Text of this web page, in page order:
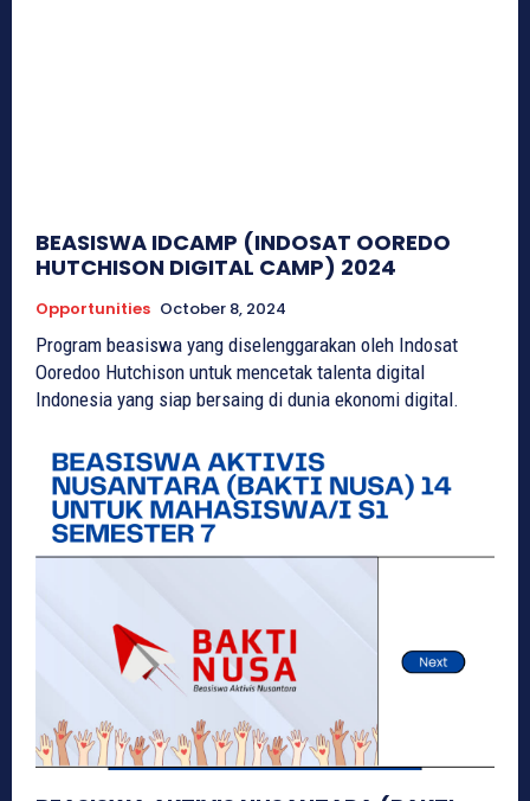
BEASISWA IDCAMP (INDOSAT OOREDO
HUTCHISON DIGITAL CAMP) 2024
Opportunities October 8, 2024
Program beasiswa yang diselenggarakan oleh Indosat
Ooredoo Hutchison untuk mencetak talenta digital
Indonesia yang siap bersaing di dunia ekonomi digital.